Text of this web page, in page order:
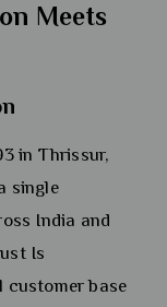
Meets
in Thrissur,
single
India and
Is
customer base